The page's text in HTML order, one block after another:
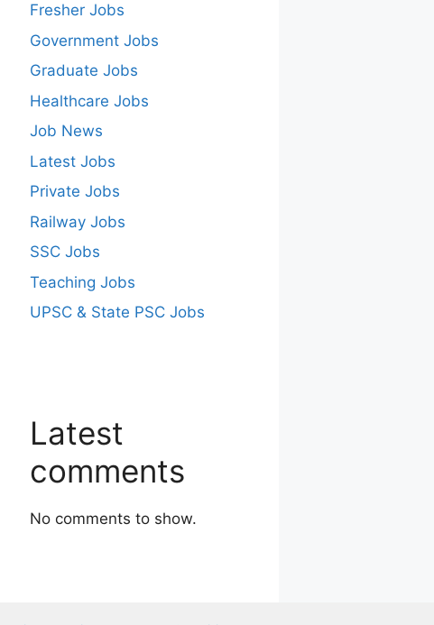
Fresher Jobs
Government Jobs
Graduate Jobs
Healthcare Jobs
Job News
Latest Jobs
Private Jobs
Railway Jobs
SSC Jobs
Teaching Jobs
UPSC & State PSC Jobs
Latest
comments
No comments to show.